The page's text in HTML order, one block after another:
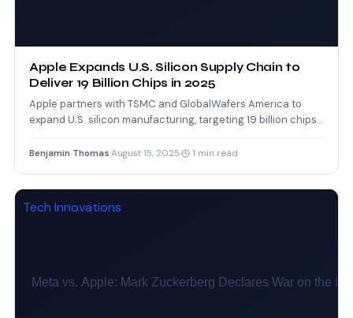
Apple Expands U.S. Silicon Supply Chain to
Deliver 19 Billion Chips in 2025
Apple partners with TSMC and GlobalWafers America to
expand U.S. silicon manufacturing, targeting 19 billion chips
Benjamin Thomas August 15, 2025 1 min read
Tech Innovations